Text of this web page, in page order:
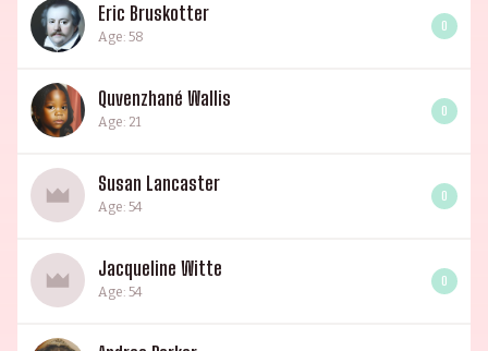
Eric Bruskotter
Age: 58
0
Quvenzhané Wallis
Age: 21
0
Susan Lancaster
Age: 54
0
Jacqueline Witte
Age: 54
0